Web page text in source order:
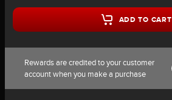
ADD TO CART
Rewards are credited to your customer
account when you make a purchase